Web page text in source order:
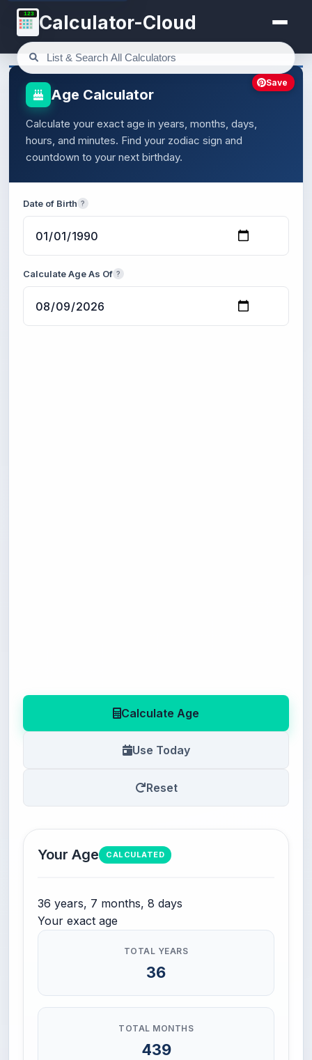
123 Calculator-Cloud
Age Calculator
Calculate your exact age in years, months, days,
hours, and minutes. Find your zodiac sign and
countdown to your next birthday.
Date of Birth ?
Calculate Age As Of ?
Calculate Age
Use Today
Reset
Your Age CALCULATED
36 years, 7 months, 8 days
Your exact age
TOTAL YEARS
36
TOTAL MONTHS
439
Save